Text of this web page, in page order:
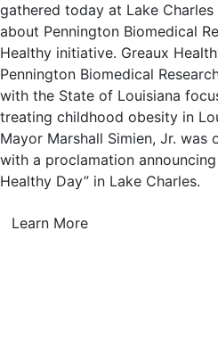
gathered today at Lake
about Pennington Biomedical
Healthy initiative. Greaux
Pennington Biomedical
with the State of Louisiana
treating childhood obesity in
Mayor Marshall Simien, Jr.
with a proclamation
Healthy Day” in Lake Charles.
Learn More